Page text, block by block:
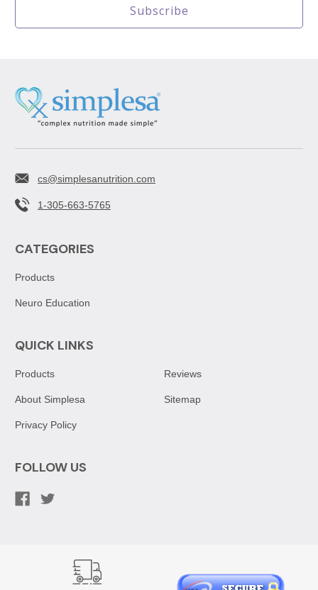
cs@simplesanutrition.com
1-305-663-5765
CATEGORIES
Products
Neuro Education
QUICK LINKS
Products
About Simplesa
Privacy Policy
Reviews
Sitemap
FOLLOW US